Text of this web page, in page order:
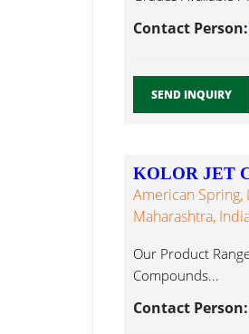
Contact Person:
SEND INQUIRY
KOLOR JET
American Spring,
Maharashtra,
Our Product
Compounds...
Contact Person: